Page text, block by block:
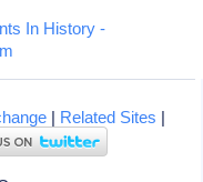
In History -
| Related Sites |